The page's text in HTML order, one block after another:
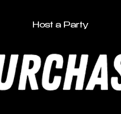
Host a Party